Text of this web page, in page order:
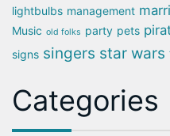
lightbulbs management
Music old folks party pets
signs singers star wars
Categories